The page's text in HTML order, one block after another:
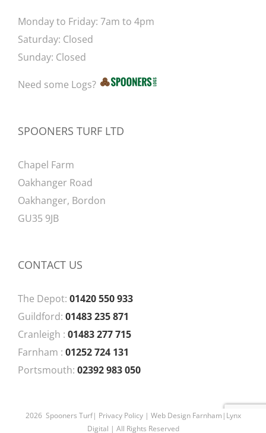
Monday to Friday: 7am to 4pm
Saturday: Closed
Sunday: Closed
Need some Logs?
SPOONERS TURF LTD
Chapel Farm
Oakhanger Road
Oakhanger, Bordon
GU35 9JB
CONTACT US
The Depot: 01420 550 933
Guildford: 01483 235 871
Cranleigh : 01483 277 715
Farnham : 01252 724 131
Portsmouth: 02392 983 050
2026 Spooners Turf| Privacy Policy| Web Design Farnham| Lynx
Digital | All Rights Reserved